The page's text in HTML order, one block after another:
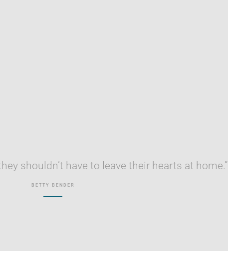
shouldn’t have to leave their hearts at home.”
BETTY BENDER